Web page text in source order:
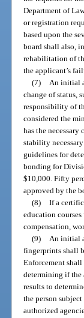
Department of
or registration
based upon the
board shall also,
rehabilitation of
the applicant’s
(7)
An initial
change of status,
responsibility of
considered the
has the
stability
guidelines for
bonding for
$10,000. Fifty
approved by the
(8) If a
education
compensation,
(9)
An initial
fingerprints shall
Enforcement
determining if the
results to
the person
authorized